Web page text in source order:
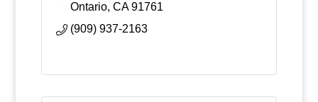
Ontario CA 91761
(909) 937-2163